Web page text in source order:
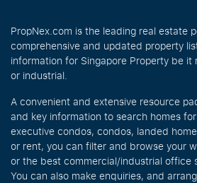
PropNex.com is the leading real estate
comprehensive and updated property
information for Singapore Property be it
or industrial.
A convenient and extensive resource
and key information to search homes
executive condos, condos, landed
or rent, you can filter and browse your
or the best commercial/industrial office
You can also make enquiries, and